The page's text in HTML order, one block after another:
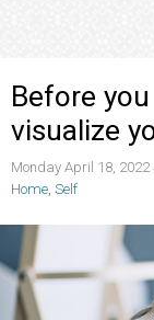
Before
visualize
Monday April 18,
Home Self